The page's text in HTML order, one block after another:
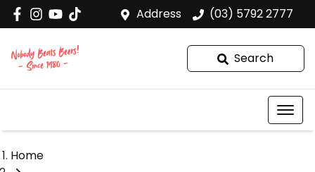
Address (03) 5792 2777
Search
Home